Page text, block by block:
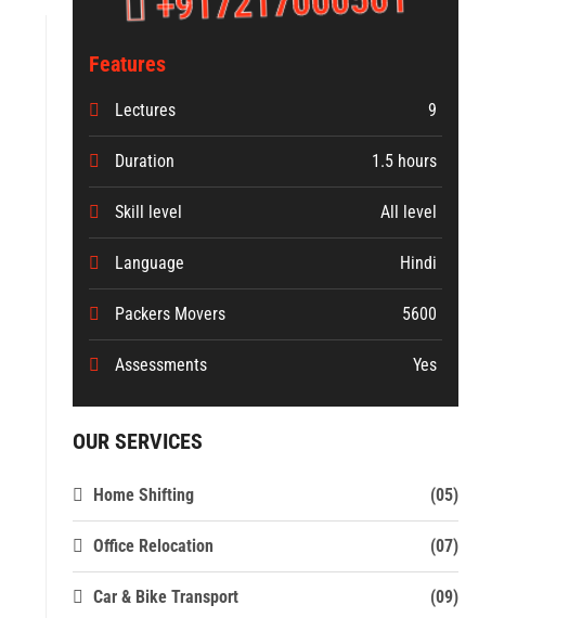
Features
Lectures 9
Duration 1.5 hours
Skill level All level
Language Hindi
Packers Movers 5600
Assessments Yes
OUR SERVICES
Home Shifting (05)
Office Relocation (07)
Car & Bike Transport (09)